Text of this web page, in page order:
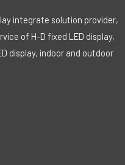
integrate solution provider,
of H-D fixed LED display,
display, indoor and outdoor